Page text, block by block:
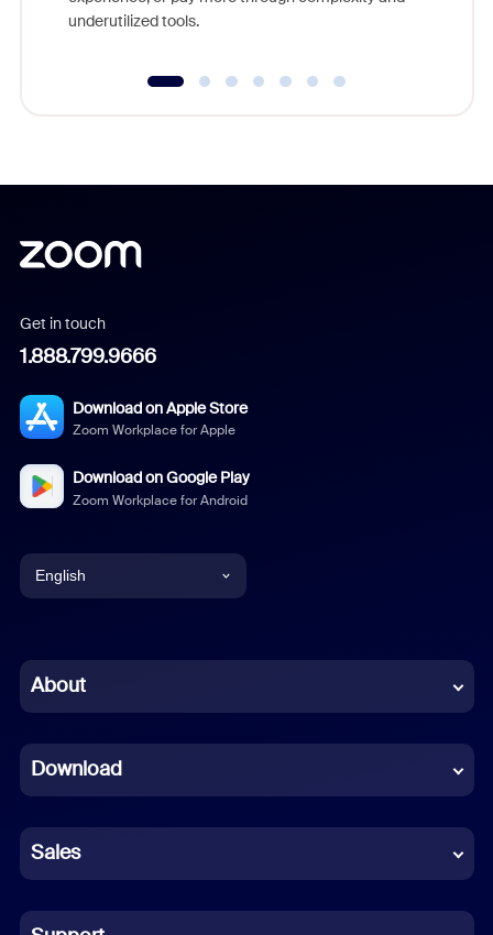
underutilized tools.
Get in touch
1.888.799.9666
Download on Apple Store
Zoom Workplace for Apple
Download on Google Play
Zoom Workplace for Android
English
Chinese (Simplified)
French
German
Indonesian
Italian
About
Download
Sales